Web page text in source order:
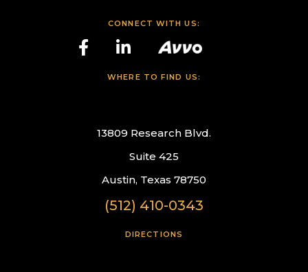
CONNECT WITH US:
WHERE TO FIND US:
13809 Research Blvd.
Suite 425
Austin, Texas 78750
(512) 410-0343
DIRECTIONS